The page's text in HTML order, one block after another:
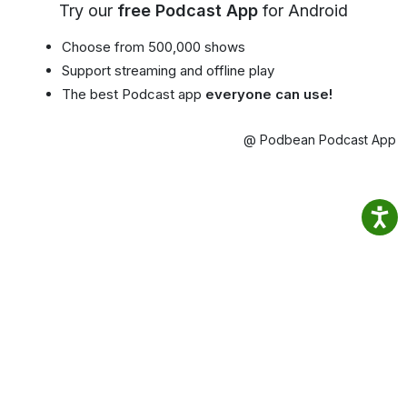
Try our free Podcast App for Android
Choose from 500,000 shows
Support streaming and offline play
The best Podcast app everyone can use!
@ Podbean Podcast App